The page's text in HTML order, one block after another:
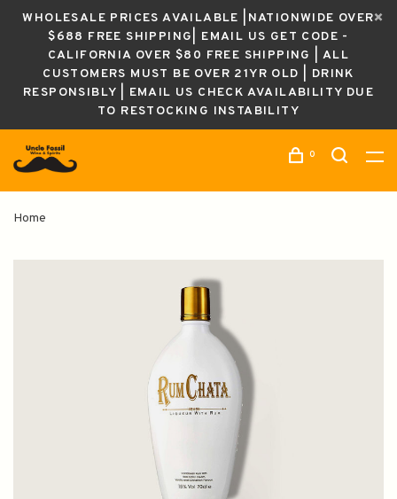
WHOLESALE PRICES AVAILABLE |NATIONWIDE OVER
$688 FREE SHIPPING| EMAIL US GET CODE -
CALIFORNIA OVER $80 FREE SHIPPING | ALL
CUSTOMERS MUST BE OVER 21YR OLD | DRINK
RESPONSIBLY | EMAIL US CHECK AVAILABILITY DUE
TO RESTOCKING INSTABILITY
0
Home